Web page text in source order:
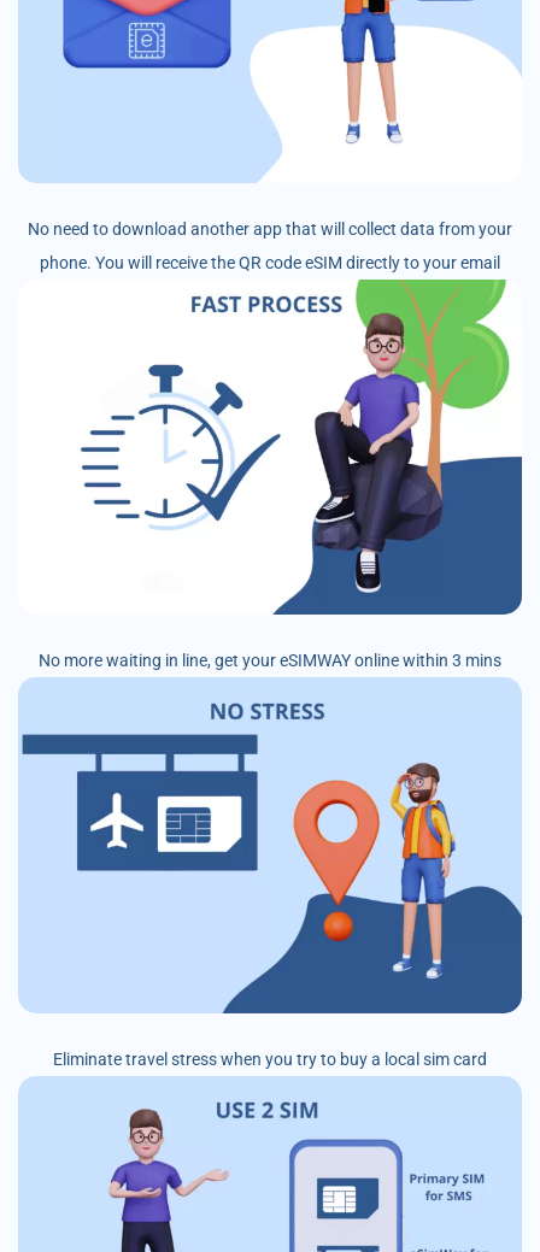
No need to download another app that will collect data from your
phone. You will receive the QR code eSIM directly to your email
No more waiting in line, get your eSIMWAY online within 3 mins
Eliminate travel stress when you try to buy a local sim card